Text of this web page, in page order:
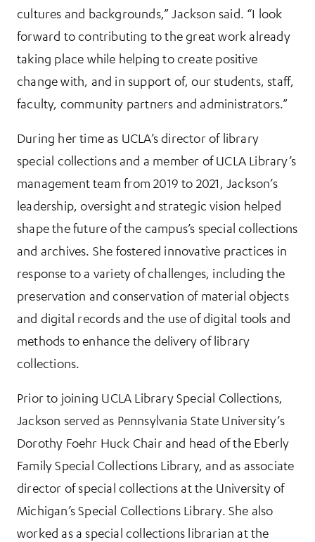
cultures and backgrounds,” Jackson said. “I look
forward to contributing to the great work already
taking place while helping to create positive
change with, and in support of, our students, staff,
faculty, community partners and administrators.”
During her time as UCLA’s director of library
special collections and a member of UCLA Library’s
management team from 2019 to 2021, Jackson’s
leadership, oversight and strategic vision helped
shape the future of the campus’s special collections
and archives. She fostered innovative practices in
response to a variety of challenges, including the
preservation and conservation of material objects
and digital records and the use of digital tools and
methods to enhance the delivery of library
collections.
Prior to joining UCLA Library Special Collections,
Jackson served as Pennsylvania State University’s
Dorothy Foehr Huck Chair and head of the Eberly
Family Special Collections Library, and as associate
director of special collections at the University of
Michigan’s Special Collections Library. She also
worked as a special collections librarian at the